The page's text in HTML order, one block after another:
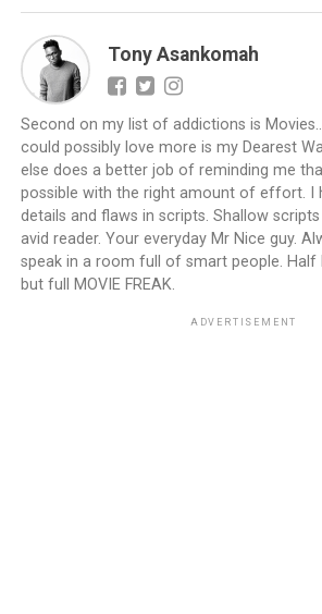
Tony Asankomah
Second on my list of addictions is Movies..
could possibly love more is my Dearest
else does a better job of reminding me
possible with the right amount of effort. I
details and flaws in scripts. Shallow
avid reader. Your everyday Mr Nice guy.
speak in a room full of smart people. Half
but full MOVIE FREAK.
ADVERTISEMENT